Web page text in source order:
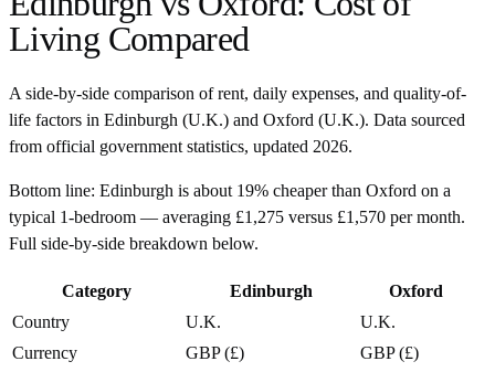
Living Compared
A side-by-side comparison of rent, daily expenses, and quality-of-
life factors in Edinburgh (U.K.) and Oxford (U.K.). Data sourced
from official government statistics, updated 2026.
Bottom line: Edinburgh is about 19% cheaper than Oxford on a
typical 1-bedroom — averaging £1,275 versus £1,570 per month.
Full side-by-side breakdown below.
Category Edinburgh
Oxford
Country
U.K.
U.K.
Currency
GBP (£)
GBP (£)